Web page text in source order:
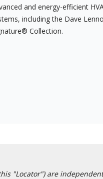
and energy-efficient
including the Dave
Collection.
"Locator") are